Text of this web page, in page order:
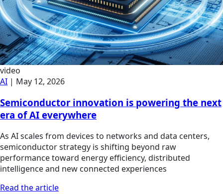
video
AI | May 12, 2026
Semiconductor innovation is powering the next
era of AI everywhere
As AI scales from devices to networks and data centers,
semiconductor strategy is shifting beyond raw
performance toward energy efficiency, distributed
intelligence and new connected experiences
Read the article